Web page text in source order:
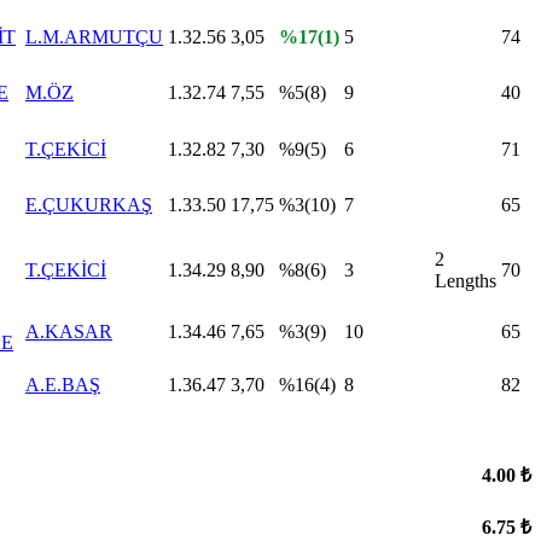
L.M.ARMUTÇU 1.32.56 3,05 %17(1) 5 74
M.ÖZ 1.32.74 7,55 %5(8) 9 40
T.ÇEKİCİ 1.32.82 7,30 %9(5) 6 71
E.ÇUKURKAŞ 1.33.50 17,75 %3(10) 7 65
T.ÇEKİCİ 1.34.29 8,90 %8(6) 3
2
Lengths
70
A.KASAR 1.34.46 7,65 %3(9) 10 65
A.E.BAŞ 1.36.47 3,70 %16(4) 8 82
4.00 ₺
6.75 ₺